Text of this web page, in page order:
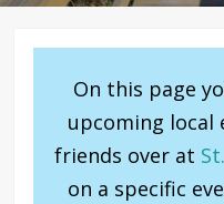
On this page
upcoming local
friends over at
on a specific